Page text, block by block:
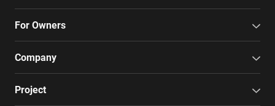
For Owners
Company
Project